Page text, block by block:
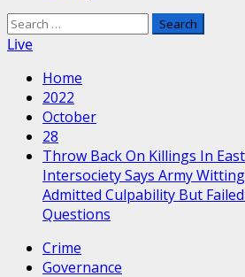
Search
for:
Live
Home
2022
October
28
Throw Back On Killings In
Intersociety Says Army
Admitted Culpability But
Questions
Crime
Governance